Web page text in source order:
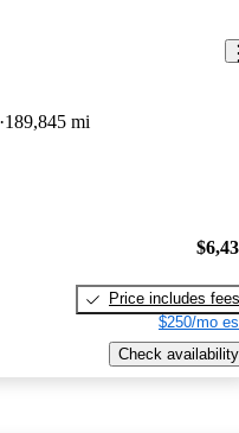
189,845 mi
Price includes fees
$250/mo
Check availability